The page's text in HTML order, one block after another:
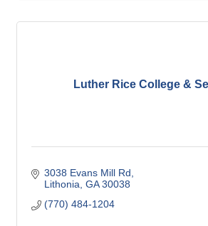
Luther Rice College &
3038 Evans Mill Rd
Lithonia GA 30038
(770) 484-1204